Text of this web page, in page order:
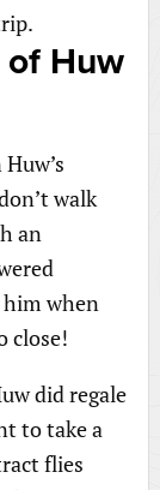
Huw
walk
an
when
close!
did regale
to take a
flies